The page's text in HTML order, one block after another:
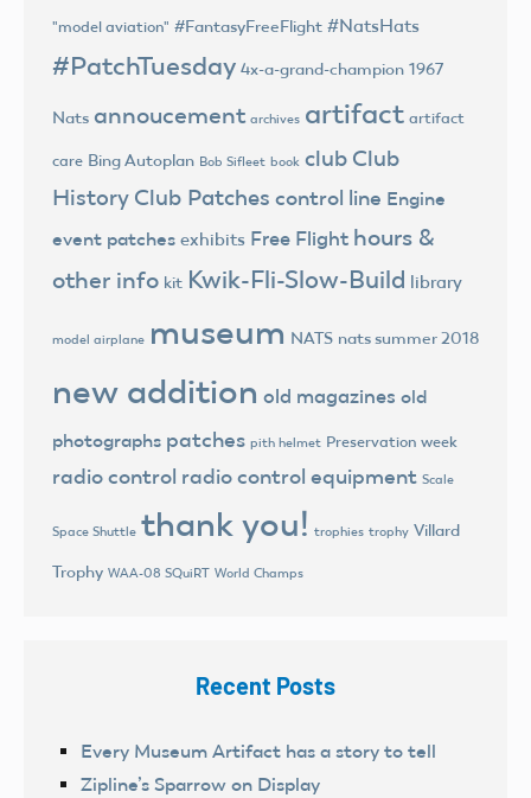
"model aviation" #FantasyFreeFlight #NatsHats
#PatchTuesday 4x-a-grand-champion 1967
Nats annoucement archives artifact artifact
care Bing Autoplan Bob Sifleet book club Club
History Club Patches control line Engine
event patches exhibits Free Flight hours &
other info kit Kwik-Fli-Slow-Build library
model airplane museum NATS nats summer 2018
new addition old magazines old
photographs patches pith helmet Preservation week
radio control radio control equipment Scale
Space Shuttle thank you! trophies trophy Villard
Trophy WAA-08 SQuiRT World Champs
Recent Posts
Every Museum Artifact has a story to tell
Zipline’s Sparrow on Display